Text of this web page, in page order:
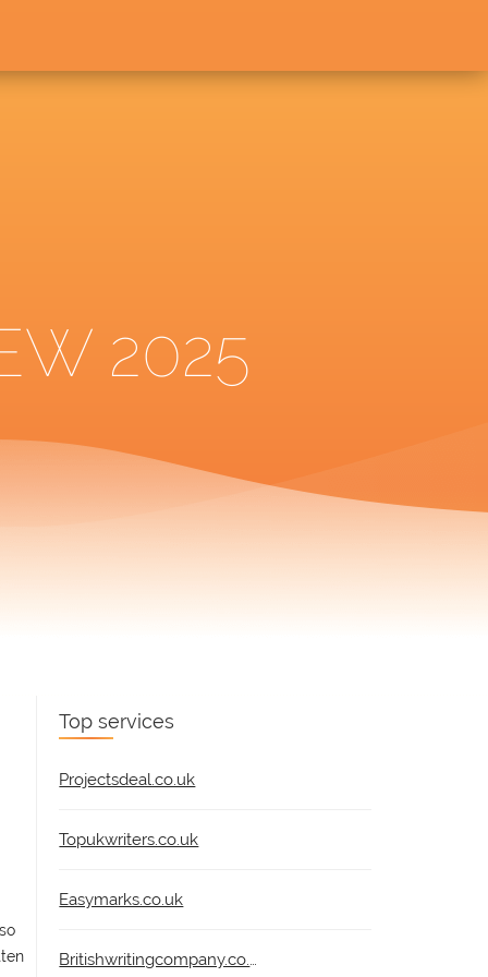
2025
Top services
Projectsdeal.co.uk
Topukwriters.co.uk
Easymarks.co.uk